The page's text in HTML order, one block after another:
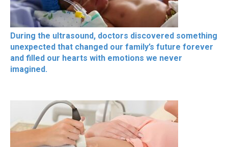
During the ultrasound, doctors discovered something
unexpected that changed our family’s future forever
and filled our hearts with emotions we never
imagined.